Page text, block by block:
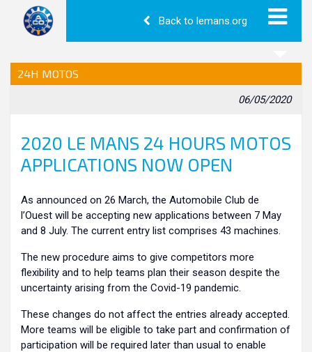
Back to lemans.org
24H MOTOS
06/05/2020
2020 LE MANS 24 HOURS MOTOS
APPLICATIONS NOW OPEN
As announced on 26 March, the Automobile Club de
l’Ouest will be accepting new applications between 7 May
and 8 July. The current entry list comprises 43 machines.
The new procedure aims to give competitors more
flexibility and to help teams plan their season despite the
uncertainty arising from the Covid-19 pandemic.
These changes do not affect the entries already accepted.
More teams will be eligible to take part and confirmation of
participation will be required later than usual to enable